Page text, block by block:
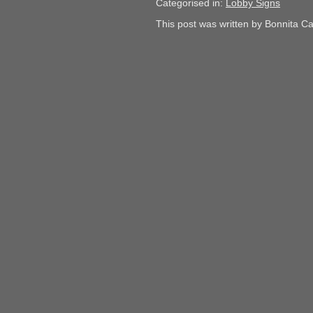
Categorised in: Lobby Signs
This post was written by Bonnita